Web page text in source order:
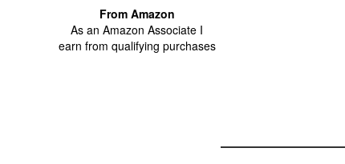
From Amazon
As an Amazon Associate I
earn from qualifying purchases